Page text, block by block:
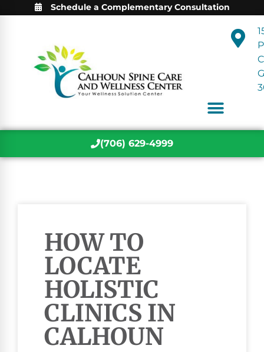
Schedule a Complementary Consultation
(706) 629-4999
HOW TO
LOCATE
HOLISTIC
CLINICS IN
CALHOUN